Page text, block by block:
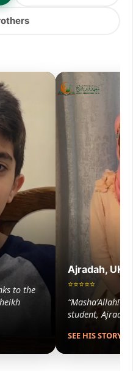
to the
Ajradah, UK
⭐⭐⭐⭐⭐
“Masha’Allah!
student,
SEE HIS STORY ⌄